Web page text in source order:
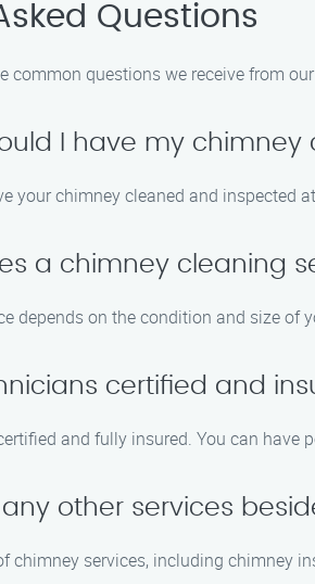
Questions
common questions we receive from
I have my chimney
your chimney cleaned and inspected
a chimney cleaning
depends on the condition and size of
certified and
and fully insured. You can
other services
chimney services, including chimney